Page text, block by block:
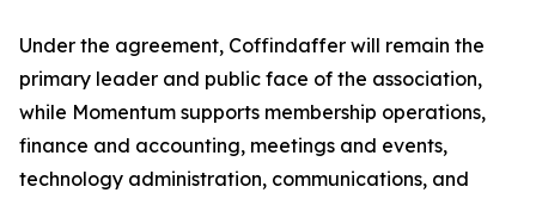
Under the agreement, Coffindaffer will remain the
primary leader and public face of the association,
while Momentum supports membership operations,
finance and accounting, meetings and events,
technology administration, communications, and